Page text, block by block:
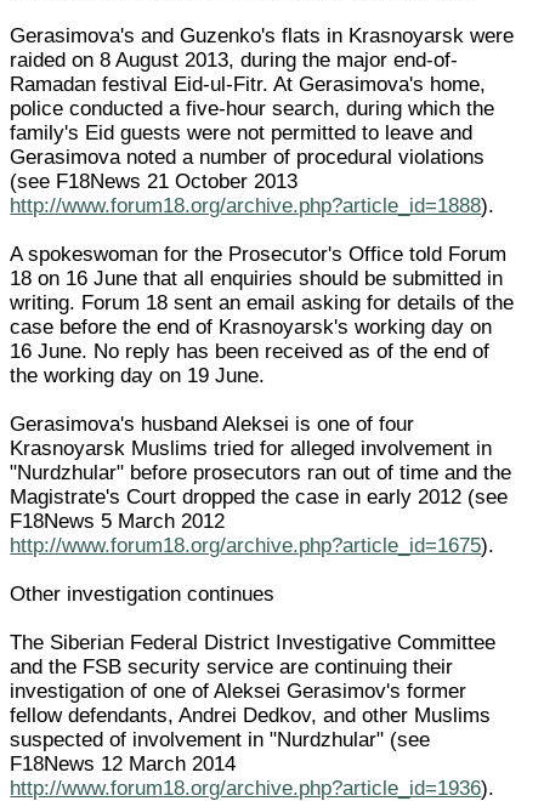
Gerasimova's and Guzenko's flats in Krasnoyarsk were
raided on 8 August 2013, during the major end-of-
Ramadan festival Eid-ul-Fitr. At Gerasimova's home,
police conducted a five-hour search, during which the
family's Eid guests were not permitted to leave and
Gerasimova noted a number of procedural violations
(see F18News 21 October 2013
http://www.forum18.org/archive.php?article_id=1888).
A spokeswoman for the Prosecutor's Office told Forum
18 on 16 June that all enquiries should be submitted in
writing. Forum 18 sent an email asking for details of the
case before the end of Krasnoyarsk's working day on
16 June. No reply has been received as of the end of
the working day on 19 June.
Gerasimova's husband Aleksei is one of four
Krasnoyarsk Muslims tried for alleged involvement in
"Nurdzhular" before prosecutors ran out of time and the
Magistrate's Court dropped the case in early 2012 (see
F18News 5 March 2012
http://www.forum18.org/archive.php?article_id=1675).
Other investigation continues
The Siberian Federal District Investigative Committee
and the FSB security service are continuing their
investigation of one of Aleksei Gerasimov's former
fellow defendants, Andrei Dedkov, and other Muslims
suspected of involvement in "Nurdzhular" (see
F18News 12 March 2014
http://www.forum18.org/archive.php?article_id=1936).